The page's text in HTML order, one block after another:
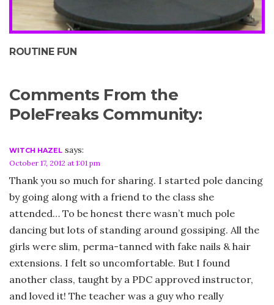
ROUTINE FUN
Comments From the
PoleFreaks Community:
WITCH HAZEL says:
October 17, 2012 at 1:01 pm
Thank you so much for sharing. I started pole dancing
by going along with a friend to the class she
attended… To be honest there wasn’t much pole
dancing but lots of standing around gossiping. All the
girls were slim, perma-tanned with fake nails & hair
extensions. I felt so uncomfortable. But I found
another class, taught by a PDC approved instructor,
and loved it! The teacher was a guy who really